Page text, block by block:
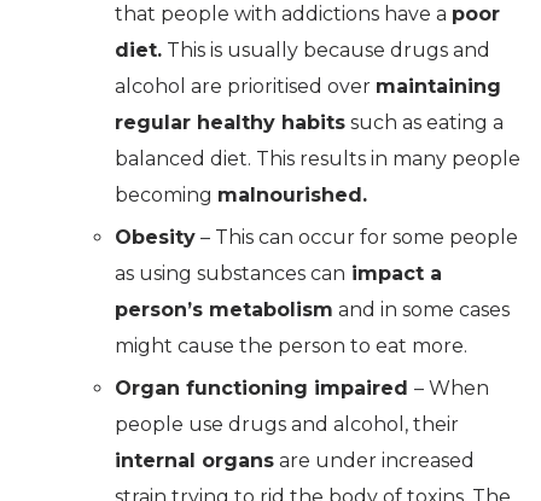
that people with addictions have a poor
diet. This is usually because drugs and
alcohol are prioritised over maintaining
regular healthy habits such as eating a
balanced diet. This results in many people
becoming malnourished.
Obesity – This can occur for some people
as using substances can impact a
person’s metabolism and in some cases
might cause the person to eat more.
Organ functioning impaired – When
people use drugs and alcohol, their
internal organs are under increased
strain trying to rid the body of toxins. The